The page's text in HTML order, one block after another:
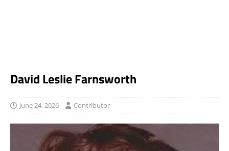
David Leslie Farnsworth
June 24, 2026 Contributor